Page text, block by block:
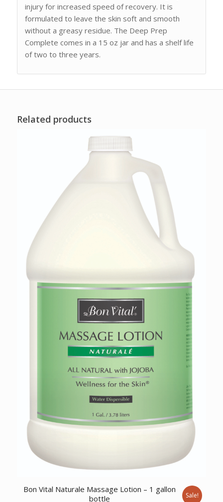
injury for increased speed of recovery. It is
formulated to leave the skin soft and smooth
without a greasy residue. The Deep Prep
Complete comes in a 15 oz jar and has a shelf life
of two to three years.
Related products
Bon Vital Naturale Massage Lotion – 1 gallon
bottle
Sale!